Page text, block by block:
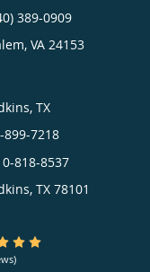
389-0909
, VA 24153
TX
899-7218
818-8537
, TX 78101
Rating